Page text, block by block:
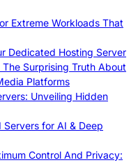
Extreme Workloads That
Dedicated Hosting Server
Surprising Truth About
Platforms
Unveiling Hidden
for AI & Deep
Control And Privacy: